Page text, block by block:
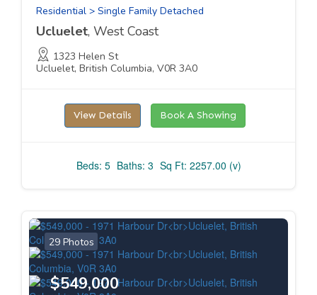
Residential > Single Family Detached
Ucluelet, West Coast
1323 Helen St
Ucluelet, British Columbia, V0R 3A0
View Details Book A Showing
Beds: 5 Baths: 3 Sq Ft: 2257.00 (v)
29 Photos
$549,000